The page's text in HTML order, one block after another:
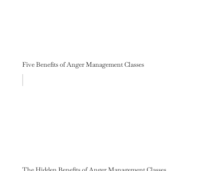
Five Benefits of Anger Management Classes